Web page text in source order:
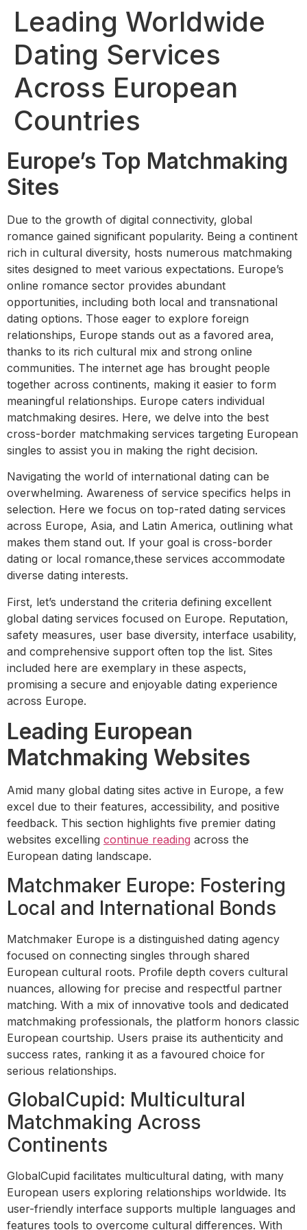
Leading Worldwide
Dating Services
Across European
Countries
Europe’s Top Matchmaking
Sites
Due to the growth of digital connectivity, global
romance gained significant popularity. Being a continent
rich in cultural diversity, hosts numerous matchmaking
sites designed to meet various expectations. Europe’s
online romance sector provides abundant
opportunities, including both local and transnational
dating options. Those eager to explore foreign
relationships, Europe stands out as a favored area,
thanks to its rich cultural mix and strong online
communities. The internet age has brought people
together across continents, making it easier to form
meaningful relationships. Europe caters individual
matchmaking desires. Here, we delve into the best
cross-border matchmaking services targeting European
singles to assist you in making the right decision.
Navigating the world of international dating can be
overwhelming. Awareness of service specifics helps in
selection. Here we focus on top-rated dating services
across Europe, Asia, and Latin America, outlining what
makes them stand out. If your goal is cross-border
dating or local romance,these services accommodate
diverse dating interests.
First, let’s understand the criteria defining excellent
global dating services focused on Europe. Reputation,
safety measures, user base diversity, interface usability,
and comprehensive support often top the list. Sites
included here are exemplary in these aspects,
promising a secure and enjoyable dating experience
across Europe.
Leading European
Matchmaking Websites
Amid many global dating sites active in Europe, a few
excel due to their features, accessibility, and positive
feedback. This section highlights five premier dating
websites excelling continue reading across the
European dating landscape.
Matchmaker Europe: Fostering
Local and International Bonds
Matchmaker Europe is a distinguished dating agency
focused on connecting singles through shared
European cultural roots. Profile depth covers cultural
nuances, allowing for precise and respectful partner
matching. With a mix of innovative tools and dedicated
matchmaking professionals, the platform honors classic
European courtship. Users praise its authenticity and
success rates, ranking it as a favoured choice for
serious relationships.
GlobalCupid: Multicultural
Matchmaking Across
Continents
GlobalCupid facilitates multicultural dating, with many
European users exploring relationships worldwide. Its
user-friendly interface supports multiple languages and
features tools to overcome cultural differences. With